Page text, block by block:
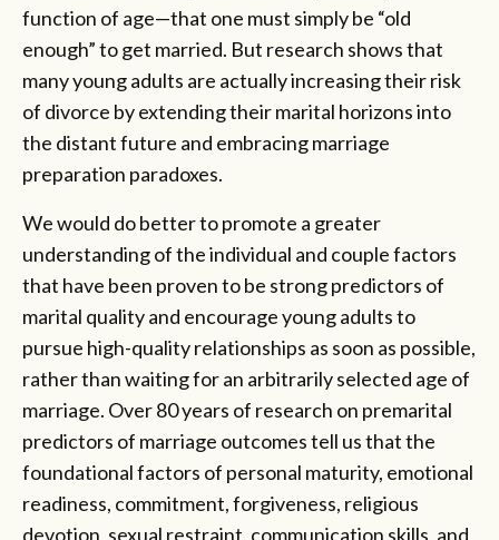
function of age—that one must simply be “old
enough” to get married. But research shows that
many young adults are actually increasing their risk
of divorce by extending their marital horizons into
the distant future and embracing marriage
preparation paradoxes.
We would do better to promote a greater
understanding of the individual and couple factors
that have been proven to be strong predictors of
marital quality and encourage young adults to
pursue high-quality relationships as soon as possible,
rather than waiting for an arbitrarily selected age of
marriage. Over 80 years of research on premarital
predictors of marriage outcomes tell us that the
foundational factors of personal maturity, emotional
readiness, commitment, forgiveness, religious
devotion, sexual restraint, communication skills, and